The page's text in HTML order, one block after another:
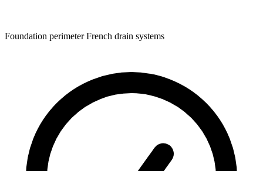
Foundation perimeter French drain systems